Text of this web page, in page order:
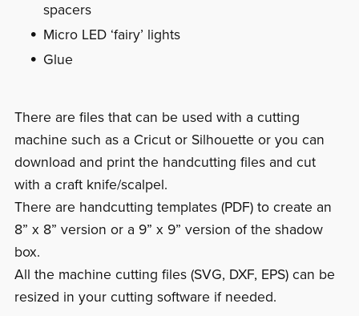
spacers
Micro LED ‘fairy’ lights
Glue
There are files that can be used with a cutting
machine such as a Cricut or Silhouette or you can
download and print the handcutting files and cut
with a craft knife/scalpel.
There are handcutting templates (PDF) to create an
8” x 8” version or a 9” x 9” version of the shadow
box.
All the machine cutting files (SVG, DXF, EPS) can be
resized in your cutting software if needed.